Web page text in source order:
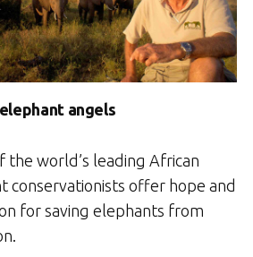
angels
the world’s leading African
conservationists offer hope and
for saving elephants from